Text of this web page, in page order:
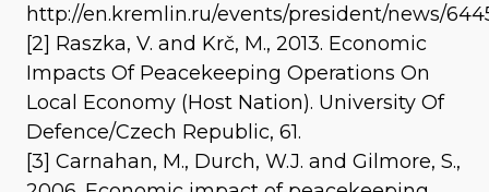
http://en.kremlin.ru/events/president/news/
[2] Raszka, V. and Krč, M., 2013. Economic
Impacts Of Peacekeeping Operations On
Local Economy (Host Nation). University Of
Defence/Czech Republic, 61.
[3] Carnahan, M., Durch, W.J. and Gilmore, S.,